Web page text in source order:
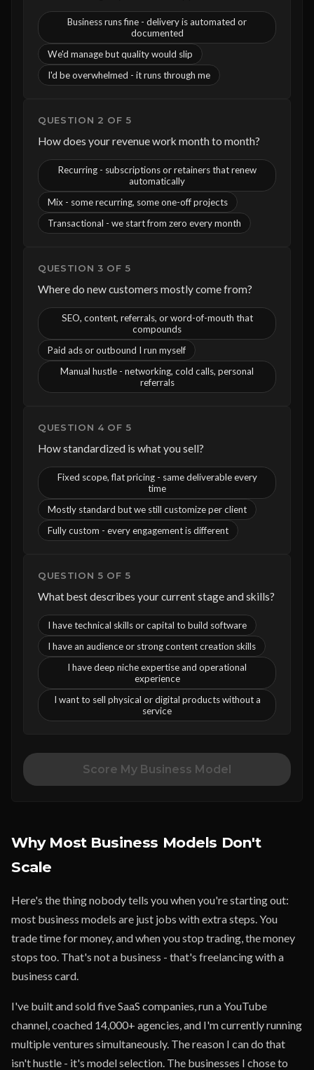
Business runs fine - delivery is automated or
documented
We'd manage but quality would slip
I'd be overwhelmed - it runs through me
QUESTION 2 OF 5
How does your revenue work month to month?
Recurring - subscriptions or retainers that renew
automatically
Mix - some recurring, some one-off projects
Transactional - we start from zero every month
QUESTION 3 OF 5
Where do new customers mostly come from?
SEO, content, referrals, or word-of-mouth that
compounds
Paid ads or outbound I run myself
Manual hustle - networking, cold calls, personal
referrals
QUESTION 4 OF 5
How standardized is what you sell?
Fixed scope, flat pricing - same deliverable every
time
Mostly standard but we still customize per client
Fully custom - every engagement is different
QUESTION 5 OF 5
What best describes your current stage and skills?
I have technical skills or capital to build software
I have an audience or strong content creation skills
I have deep niche expertise and operational
experience
I want to sell physical or digital products without a
service
Score My Business Model
Why Most Business Models Don't
Scale
Here's the thing nobody tells you when you're starting out:
most business models are just jobs with extra steps. You
trade time for money, and when you stop trading, the money
stops too. That's not a business - that's freelancing with a
business card.
I've built and sold five SaaS companies, run a YouTube
channel, coached 14,000+ agencies, and I'm currently running
multiple ventures simultaneously. The reason I can do that
isn't hustle - it's model selection. The businesses I chose to